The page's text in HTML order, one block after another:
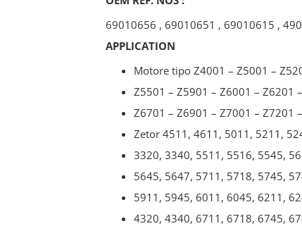
69010656 , 69010651 , 69010615 ,
APPLICATION
Motore tipo Z4001 – Z5001 –
Z5501 – Z5901 – Z6001 – Z6201 –
Z6701 – Z6901 – Z7001 – Z7201
Zetor 4511, 4611, 5011, 5211,
3320, 3340, 5511, 5516, 5545,
5645, 5647, 5711, 5718, 5745,
5911, 5945, 6011, 6045, 6211,
4320, 4340, 6711, 6718, 6745,